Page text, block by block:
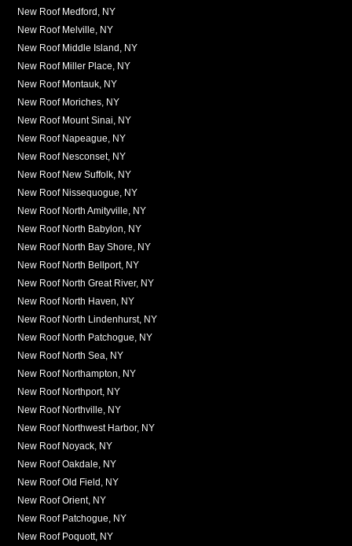
New Roof Medford, NY
New Roof Melville, NY
New Roof Middle Island, NY
New Roof Miller Place, NY
New Roof Montauk, NY
New Roof Moriches, NY
New Roof Mount Sinai, NY
New Roof Napeague, NY
New Roof Nesconset, NY
New Roof New Suffolk, NY
New Roof Nissequogue, NY
New Roof North Amityville, NY
New Roof North Babylon, NY
New Roof North Bay Shore, NY
New Roof North Bellport, NY
New Roof North Great River, NY
New Roof North Haven, NY
New Roof North Lindenhurst, NY
New Roof North Patchogue, NY
New Roof North Sea, NY
New Roof Northampton, NY
New Roof Northport, NY
New Roof Northville, NY
New Roof Northwest Harbor, NY
New Roof Noyack, NY
New Roof Oakdale, NY
New Roof Old Field, NY
New Roof Orient, NY
New Roof Patchogue, NY
New Roof Poquott, NY